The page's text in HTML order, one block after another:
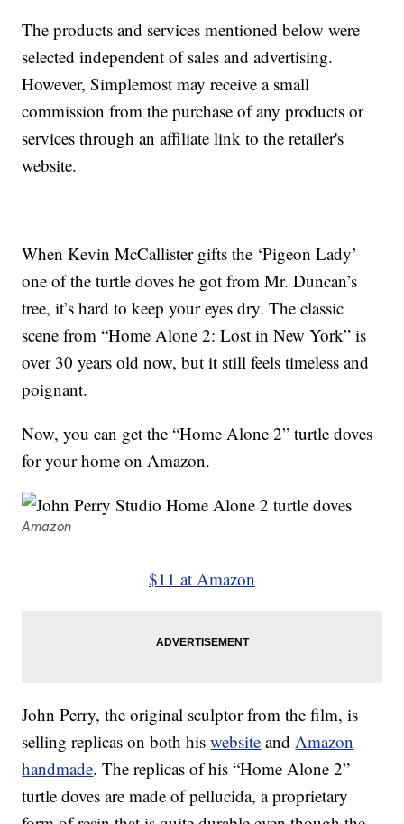
The products and services mentioned below were
selected independent of sales and advertising.
However, Simplemost may receive a small
commission from the purchase of any products or
services through an affiliate link to the retailer's
website.
When Kevin McCallister gifts the ‘Pigeon Lady’
one of the turtle doves he got from Mr. Duncan’s
tree, it’s hard to keep your eyes dry. The classic
scene from “Home Alone 2: Lost in New York” is
over 30 years old now, but it still feels timeless and
poignant.
Now, you can get the “Home Alone 2” turtle doves
for your home on Amazon.
Amazon
$11 at Amazon
John Perry, the original sculptor from the film, is
selling replicas on both hiswebsite andAmazon
handmade. The replicas of his “Home Alone 2”
turtle doves are made of pellucida, a proprietary